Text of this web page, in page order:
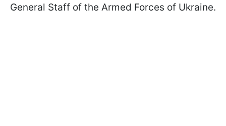
General Staff of the Armed Forces of Ukraine.